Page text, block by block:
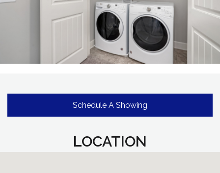
Schedule A Showing
LOCATION